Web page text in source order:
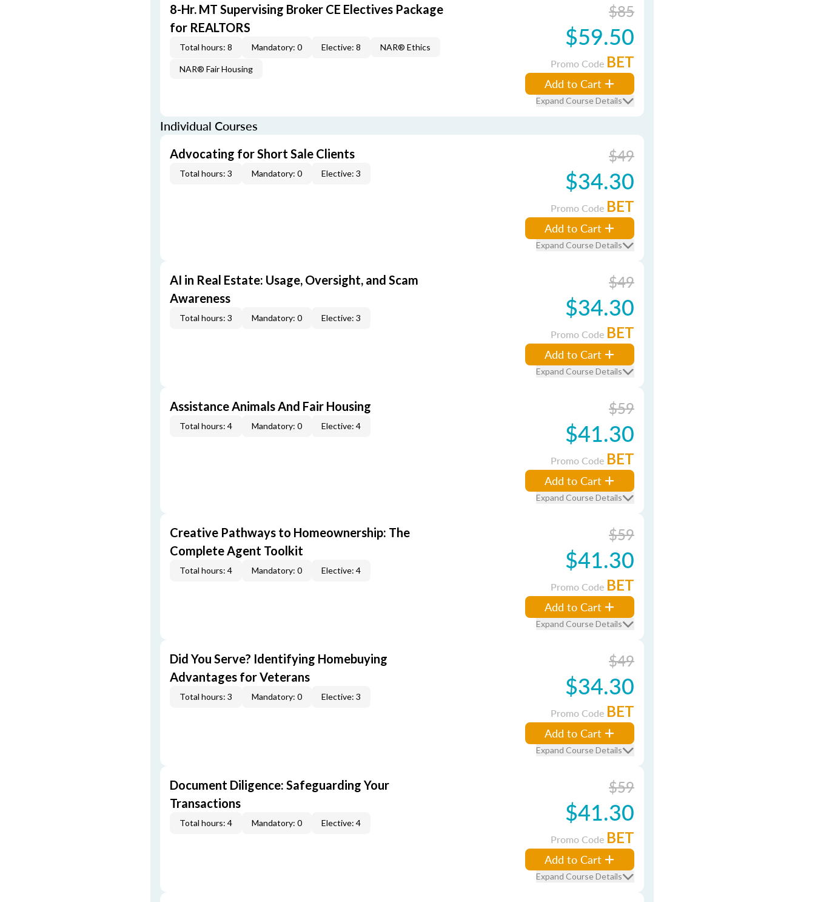
8-Hr. MT Supervising Broker CE Electives Package
for REALTORS
Total hours: 8 Mandatory: 0 Elective: 8 NAR® Ethics
NAR® Fair Housing
$85
$59.50
Promo Code BET
Add to Cart
Expand Course Details
Individual Courses
Advocating for Short Sale Clients
Total hours: 3 Mandatory: 0 Elective: 3
$49
$34.30
Promo Code BET
Add to Cart
Expand Course Details
AI in Real Estate: Usage, Oversight, and Scam
Awareness
Total hours: 3 Mandatory: 0 Elective: 3
$49
$34.30
Promo Code BET
Add to Cart
Expand Course Details
Assistance Animals And Fair Housing
Total hours: 4 Mandatory: 0 Elective: 4
$59
$41.30
Promo Code BET
Add to Cart
Expand Course Details
Creative Pathways to Homeownership: The
Complete Agent Toolkit
Total hours: 4 Mandatory: 0 Elective: 4
$59
$41.30
Promo Code BET
Add to Cart
Expand Course Details
Did You Serve? Identifying Homebuying
Advantages for Veterans
Total hours: 3 Mandatory: 0 Elective: 3
$49
$34.30
Promo Code BET
Add to Cart
Expand Course Details
Document Diligence: Safeguarding Your
Transactions
Total hours: 4 Mandatory: 0 Elective: 4
$59
$41.30
Promo Code BET
Add to Cart
Expand Course Details